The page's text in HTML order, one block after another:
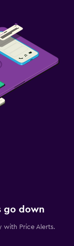
go down
with Price Alerts.